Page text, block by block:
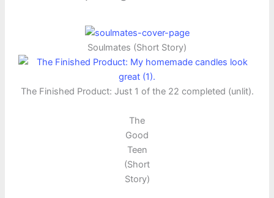
Soulmates (Short Story)
The Finished Product: Just 1 of the 22 completed (unlit).
The
Good
Teen
(Short
Story)